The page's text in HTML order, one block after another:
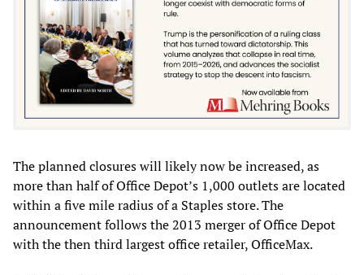
The planned closures will likely now be increased, as
more than half of Office Depot’s 1,000 outlets are located
within a five mile radius of a Staples store. The
announcement follows the 2013 merger of Office Depot
with the then third largest office retailer, OfficeMax.